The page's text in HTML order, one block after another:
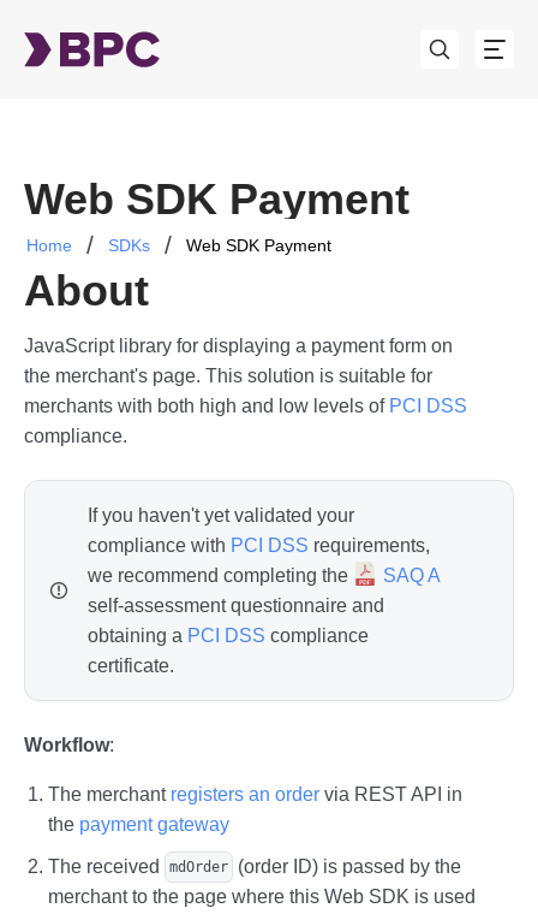
Home SDKs Web SDK Payment
Web SDK Payment
About
JavaScript library for displaying a payment form on
the merchant's page. This solution is suitable for
merchants with both high and low levels of PCI DSS
compliance.
If you haven't yet validated your
compliance with PCI DSS requirements,
we recommend completing the
SAQ A
self-assessment questionnaire and
obtaining a PCI DSS compliance
certificate.
Workflow:
The merchant registers an order via REST API in
the payment gateway
The received mdOrder
(order ID) is passed by the
merchant to the page where this Web SDK is used